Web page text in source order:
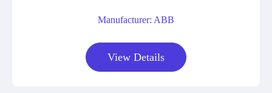
Manufacturer: ABB
View Details